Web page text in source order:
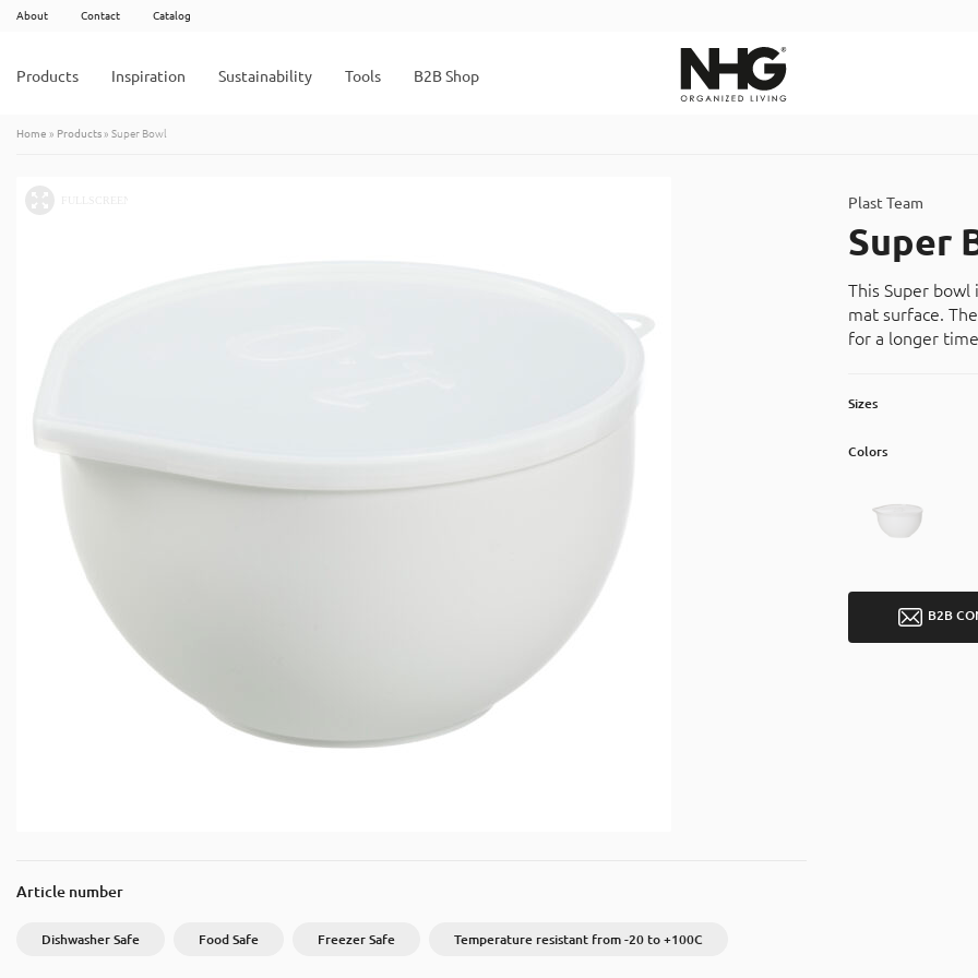
About Contact Catalog
Products Inspiration Sustainability Tools B2B Shop
Home » Products» Super Bowl
Plast Team
Super
This Super
mat surface.
for a longer
Sizes
Colors
B2B
Article number
Dishwasher Safe Food Safe Freezer Safe Temperature resistant from -20 to +100C